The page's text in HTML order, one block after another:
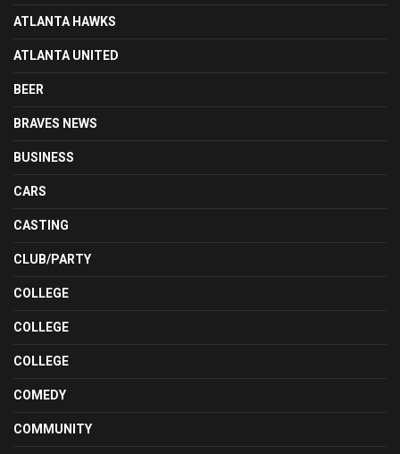
ATLANTA HAWKS
ATLANTA UNITED
BEER
BRAVES NEWS
BUSINESS
CARS
CASTING
CLUB/PARTY
COLLEGE
COLLEGE
COLLEGE
COMEDY
COMMUNITY